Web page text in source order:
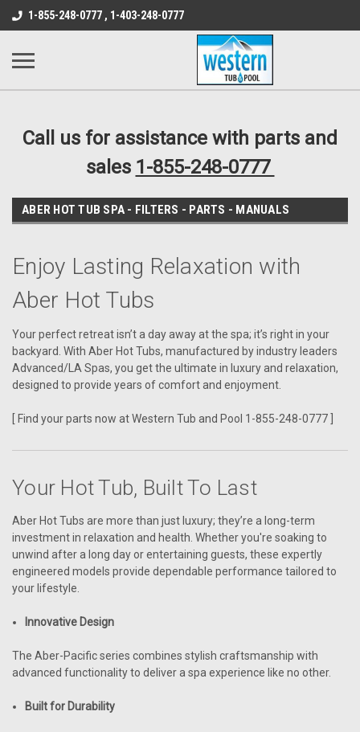
src="https://conduit.mailchimpapp.com/js/stores/
B1DC364B64EB1B3A61FF867612AC69EF
1-855-248-0777 , 1-403-248-0777
Call us for assistance with parts and
sales 1-855-248-0777
ABER HOT TUB SPA - FILTERS - PARTS - MANUALS
Enjoy Lasting Relaxation with
Aber Hot Tubs
Your perfect retreat isn’t a day away at the spa; it’s right in your
backyard. With Aber Hot Tubs, manufactured by industry leaders
Advanced/LA Spas, you get the ultimate in luxury and relaxation,
designed to provide years of comfort and enjoyment.
[ Find your parts now at Western Tub and Pool 1-855-248-0777 ]
Your Hot Tub, Built To Last
Aber Hot Tubs are more than just luxury; they’re a long-term
investment in relaxation and health. Whether you're soaking to
unwind after a long day or entertaining guests, these expertly
engineered models provide dependable performance tailored to
your lifestyle.
Innovative Design
The Aber-Pacific series combines stylish craftsmanship with
advanced functionality to deliver a spa experience like no other.
Built for Durability